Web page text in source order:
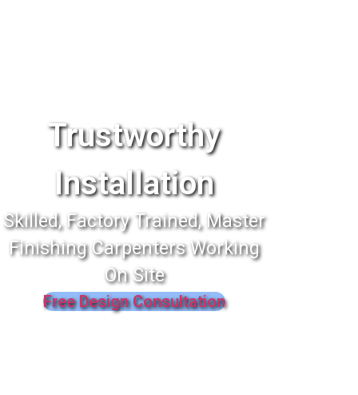
Trustworthy
Installation
Skilled, Factory Trained, Master
Finishing Carpenters Working
On Site
Free Design Consultation